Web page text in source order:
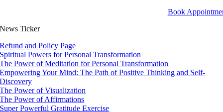
Book
News Ticker
Refund and Policy Page
Spiritual Powers for Personal Transformation
The Power of Meditation for Personal Transformation
Empowering Your Mind: The Path of Positive Thinking and Self-
Discovery
The Power of Visualization
The Power of Affirmations
Super Powerful Gratitude Exercise